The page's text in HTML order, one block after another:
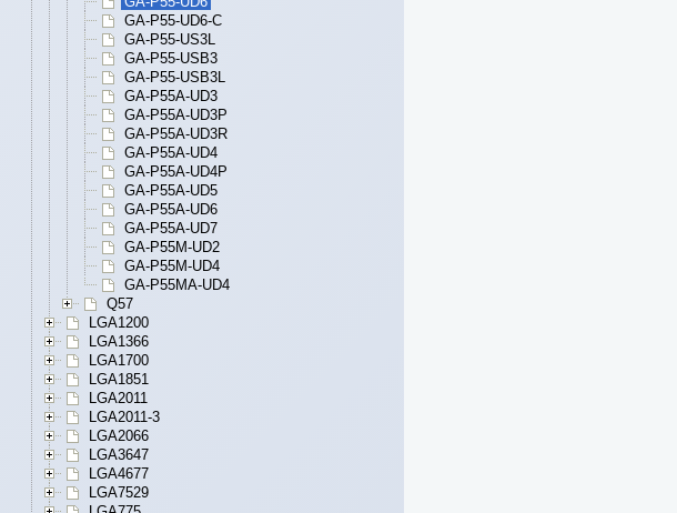
GA-P55-UD6-C
GA-P55-US3L
GA-P55-USB3
GA-P55-USB3L
GA-P55A-UD3
GA-P55A-UD3P
GA-P55A-UD3R
GA-P55A-UD4
GA-P55A-UD4P
GA-P55A-UD5
GA-P55A-UD6
GA-P55A-UD7
GA-P55M-UD2
GA-P55M-UD4
GA-P55MA-UD4
Q57
LGA1200
LGA1366
LGA1700
LGA1851
LGA2011
LGA2011-3
LGA2066
LGA3647
LGA4677
LGA7529